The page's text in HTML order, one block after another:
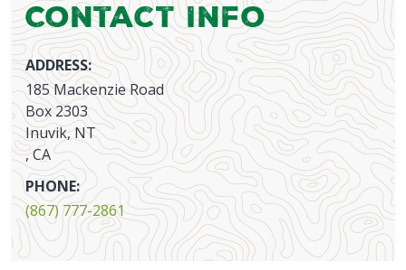
Contact Info
ADDRESS:
185 Mackenzie Road
Box 2303
Inuvik, NT
, CA
PHONE:
(867) 777-2861